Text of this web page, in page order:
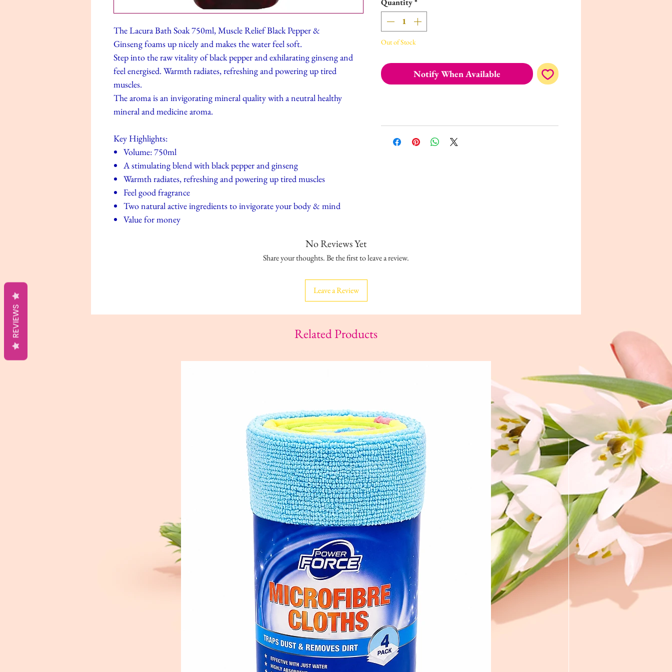
The Lacura Bath Soak 750ml, Muscle Relief Black Pepper &
Ginseng foams up nicely and makes the water feel soft.
Step into the raw vitality of black pepper and exhilarating ginseng and
feel energised. Warmth radiates, refreshing and powering up tired
muscles.
The aroma is an invigorating mineral quality with a neutral healthy
mineral and medicine aroma.
Key Highlights:
Volume: 750ml
A stimulating blend with black pepper and ginseng
Warmth radiates, refreshing and powering up tired muscles
Feel good fragrance
Two natural active ingredients to invigorate your body & mind
Value for money
Quantity*
Out of Stock
Notify When Available
No Reviews Yet
Share your thoughts. Be the first to leave a review.
Leave a Review
Related Products
REVIEWS